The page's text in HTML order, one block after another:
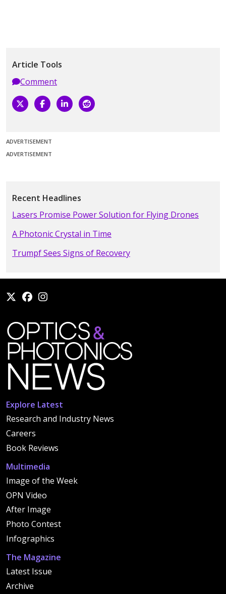
Article Tools
Comment
ADVERTISEMENT
ADVERTISEMENT
Recent Headlines
Lasers Promise Power Solution for Flying Drones
A Photonic Crystal in Time
Trumpf Sees Signs of Recovery
Explore Latest
Research and Industry News
Careers
Book Reviews
Multimedia
Image of the Week
OPN Video
After Image
Photo Contest
Infographics
The Magazine
Latest Issue
Archive